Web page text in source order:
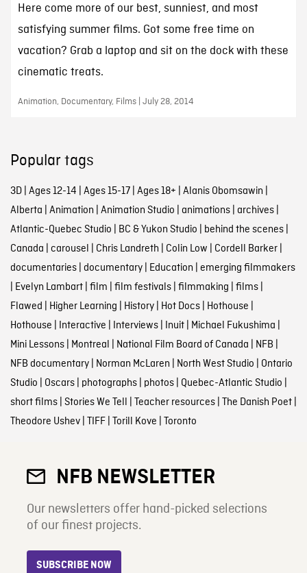
Here come more of our best, sunniest, and most
satisfying summer films. Got some free time on
vacation? Grab a laptop and sit on the dock with these
cinematic treats.
Animation, Documentary, Films | July 28, 2014
Popular tags
3D| Ages 12-14 Ages 15-17| Ages 18+ Alanis Obomsawin
Alberta Animation Animation Studio animations| archives|
Atlantic-Quebec Studio BC & Yukon Studio behind the scenes|
Canada carousel Chris Landreth Colin Low Cordell Barker|
documentaries| documentary| Education emerging filmmakers
Evelyn Lambart| film film festivals| filmmaking films|
Flawed Higher Learning History| Hot Docs| Hothouse
Hothouse Interactive Interviews| Inuit| Michael Fukushima
Mini Lessons| Montreal National Film Board of Canada NFB
NFB documentary| Norman McLaren North West Studio Ontario
Studio Oscars| photographs| photos| Quebec-Atlantic Studio
short films| Stories We Tell Teacher resources| The Danish Poet|
Theodore Ushev| TIFF| Torill Kove Toronto
NFB NEWSLETTER
Our newsletters offer hand-picked selections
of our finest projects.
SUBSCRIBE NOW